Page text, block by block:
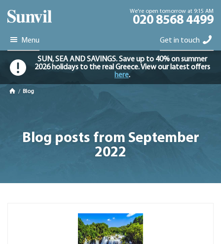
We're open tomorrow at 9:15 AM
020 8568 4499
Menu Get in touch
SUN, SEA AND SAVINGS. Save up to 40% on summer
2026 holidays to the real Greece. View our latest offers
here.
/ Blog
Blog posts from September
2022